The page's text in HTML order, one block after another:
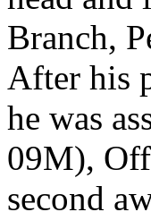
Branch,
After his
he was
09M),
second